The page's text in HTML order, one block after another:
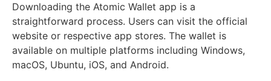
Downloading the Atomic Wallet app is a
straightforward process. Users can visit the official
website or respective app stores. The wallet is
available on multiple platforms including Windows,
macOS, Ubuntu, iOS, and Android.